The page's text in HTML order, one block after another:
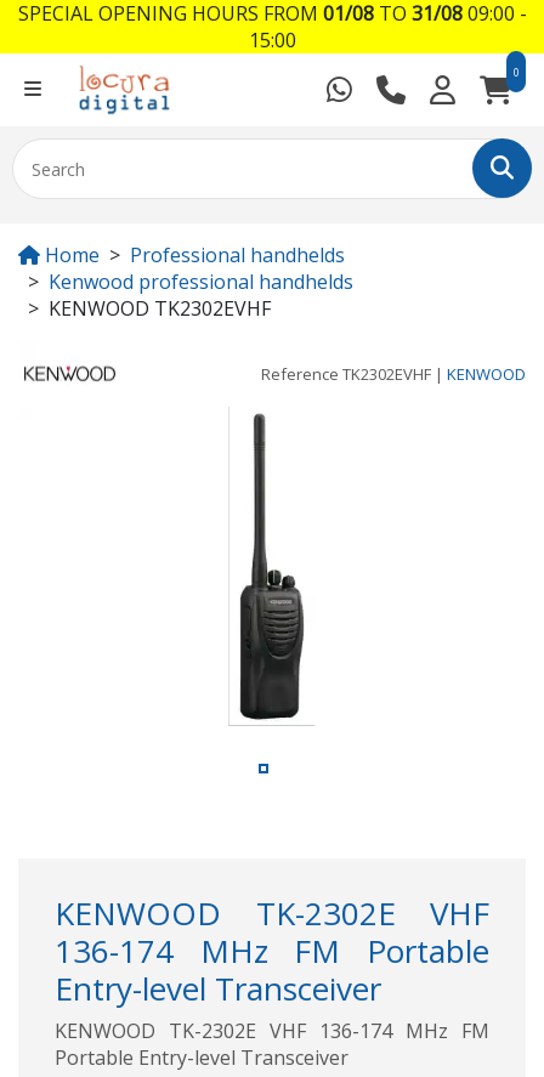
0
Home
Professional handhelds
Kenwood professional handhelds
KENWOOD TK2302EVHF
Reference TK2302EVHF | KENWOOD
KENWOOD TK-2302E VHF
136-174 MHz FM Portable
Entry-level Transceiver
KENWOOD TK-2302E VHF 136-174 MHz FM
Portable Entry-level Transceiver
SPECIAL OPENING HOURS FROM 01/08TO 31/0809:00 -
15:00